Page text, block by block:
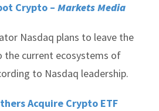
Crypto – Markets Media
Nasdaq plans to leave the
current ecosystems of
to Nasdaq leadership.
Acquire Crypto ETF